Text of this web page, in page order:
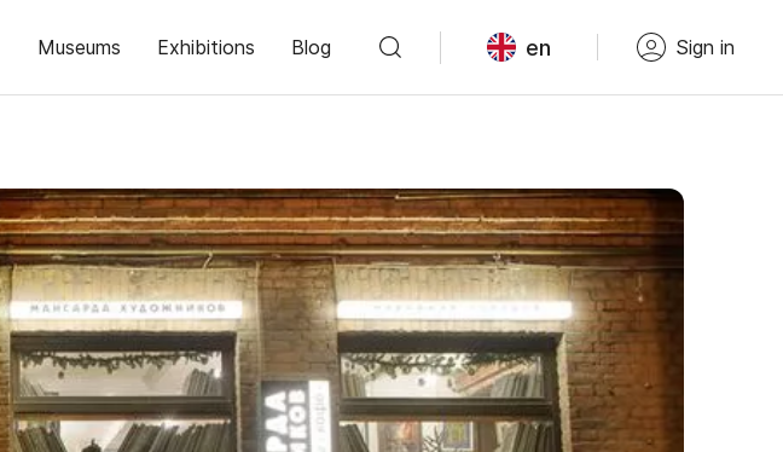
Museums Exhibitions Blog en Sign in